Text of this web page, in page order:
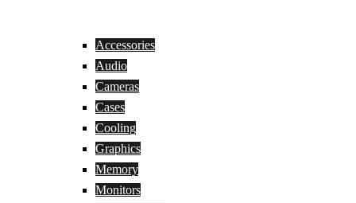
Accessories
Audio
Cameras
Cases
Cooling
Graphics
Memory
Monitors